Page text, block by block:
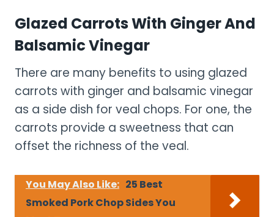
Glazed Carrots With Ginger And
Balsamic Vinegar
There are many benefits to using glazed
carrots with ginger and balsamic vinegar
as a side dish for veal chops. For one, the
carrots provide a sweetness that can
offset the richness of the veal.
You May Also Like: 25 Best
Smoked Pork Chop Sides You